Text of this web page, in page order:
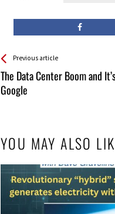
See more
Previous article
The Data Center Boom and
Google
Back
All
Entries
YOU MAY ALSO